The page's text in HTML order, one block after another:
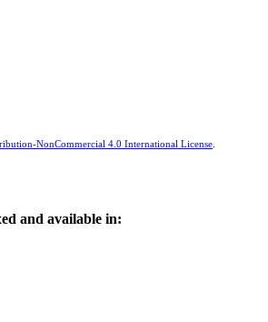
NonCommercial 4.0 International License
and available in: